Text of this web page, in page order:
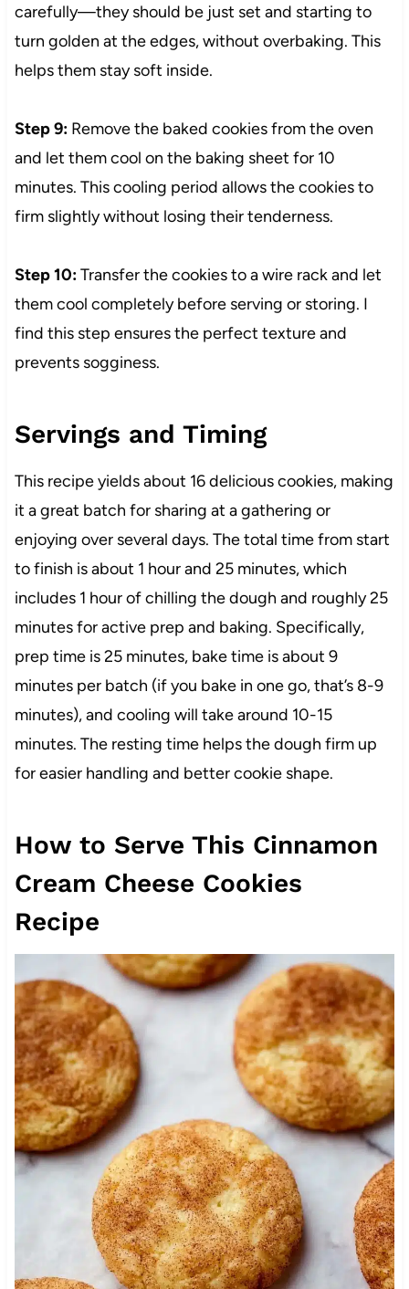
carefully—they should be just set and starting to
turn golden at the edges, without overbaking. This
helps them stay soft inside.
Step 9:Remove the baked cookies from the oven
and let them cool on the baking sheet for 10
minutes. This cooling period allows the cookies to
firm slightly without losing their tenderness.
Step 10:Transfer the cookies to a wire rack and let
them cool completely before serving or storing. I
find this step ensures the perfect texture and
prevents sogginess.
Servings and Timing
This recipe yields about 16 delicious cookies, making
it a great batch for sharing at a gathering or
enjoying over several days. The total time from start
to finish is about 1 hour and 25 minutes, which
includes 1 hour of chilling the dough and roughly 25
minutes for active prep and baking. Specifically,
prep time is 25 minutes, bake time is about 9
minutes per batch (if you bake in one go, that’s 8-9
minutes), and cooling will take around 10-15
minutes. The resting time helps the dough firm up
for easier handling and better cookie shape.
How to Serve This Cinnamon
Cream Cheese Cookies
Recipe